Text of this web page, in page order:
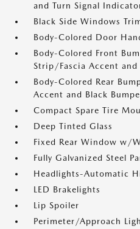
and Turn Signal
Black Side Windows
Body-Colored Door
Body-Colored Front
Strip/Fascia Accent and
Body-Colored Rear
Accent and Black
Compact Spare Tire
Deep Tinted Glass
Fixed Rear Window w/
Fully Galvanized Steel
Headlights-Automatic
LED Brakelights
Lip Spoiler
Perimeter/Approach